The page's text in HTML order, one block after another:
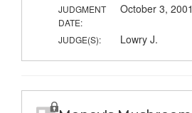
JUDGMENT
DATE:
October 3, 2001
JUDGE(S): Lowry J.